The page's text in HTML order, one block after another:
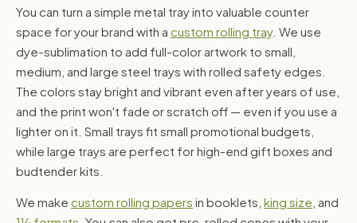
You can turn a simple metal tray into valuable counter
space for your brand with a custom rolling tray. We use
dye-sublimation to add full-color artwork to small,
medium, and large steel trays with rolled safety edges.
The colors stay bright and vibrant even after years of use,
and the print won't fade or scratch off — even if you use a
lighter on it. Small trays fit small promotional budgets,
while large trays are perfect for high-end gift boxes and
budtender kits.
We make custom rolling papers in booklets, king size , and